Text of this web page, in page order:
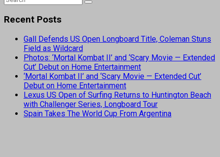
Recent Posts
Gall Defends US Open Longboard Title, Coleman Stuns
Field as Wildcard
Photos: ‘Mortal Kombat II’ and ‘Scary Movie — Extended
Cut’ Debut on Home Entertainment
‘Mortal Kombat II’ and ‘Scary Movie — Extended Cut’
Debut on Home Entertainment
Lexus US Open of Surfing Returns to Huntington Beach
with Challenger Series, Longboard Tour
Spain Takes The World Cup From Argentina